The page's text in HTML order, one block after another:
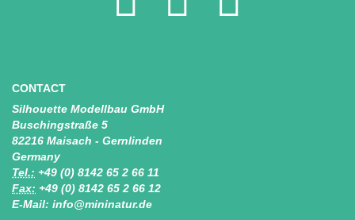
CONTACT
Silhouette Modellbau GmbH
Buschingstraße 5
82216 Maisach - Gernlinden
Germany
Tel.: +49 (0) 8142 65 2 66 11
Fax: +49 (0) 8142 65 2 66 12
E-Mail: info@mininatur.de